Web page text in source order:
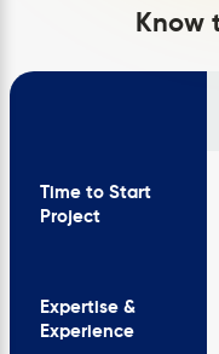
Know
Time to Start
Project
Expertise &
Experience